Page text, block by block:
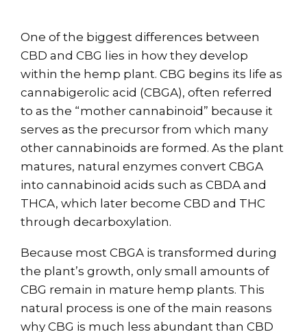
One of the biggest differences between
CBD and CBG lies in how they develop
within the hemp plant. CBG begins its life as
cannabigerolic acid (CBGA), often referred
to as the “mother cannabinoid” because it
serves as the precursor from which many
other cannabinoids are formed. As the plant
matures, natural enzymes convert CBGA
into cannabinoid acids such as CBDA and
THCA, which later become CBD and THC
through decarboxylation.
Because most CBGA is transformed during
the plant’s growth, only small amounts of
CBG remain in mature hemp plants. This
natural process is one of the main reasons
why CBG is much less abundant than CBD